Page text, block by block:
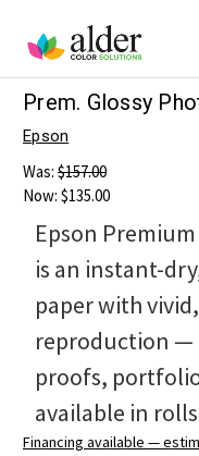
Prem. Glossy
Epson
Was: $157.00
Now: $135.00
Epson
is an instant-
paper with
reproduction —
proofs,
available in
Financing available —